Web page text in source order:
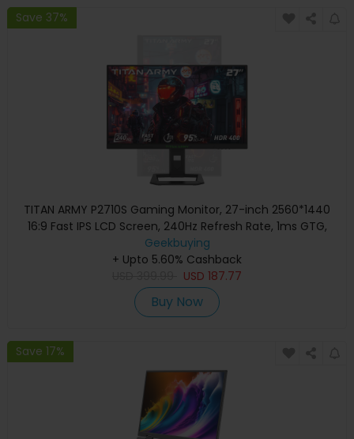
Save 37%
TITAN ARMY P2710S Gaming Monitor, 27-inch 2560*1440
16:9 Fast IPS LCD Screen, 240Hz Refresh Rate, 1ms GTG,
HDR 400, Adaptive-Sync, Dynamic OD, Game Mode & 10
scenario Modes, PBP & PIP Split-screen Mode, Rotating
Stand, Wall Mounting
Geekbuying
+ Upto 5.60% Cashback
USD 187.77
Buy Now
Save 17%